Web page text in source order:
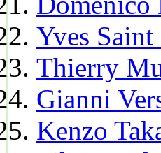
Yves
Thierry
Gianni
Kenzo